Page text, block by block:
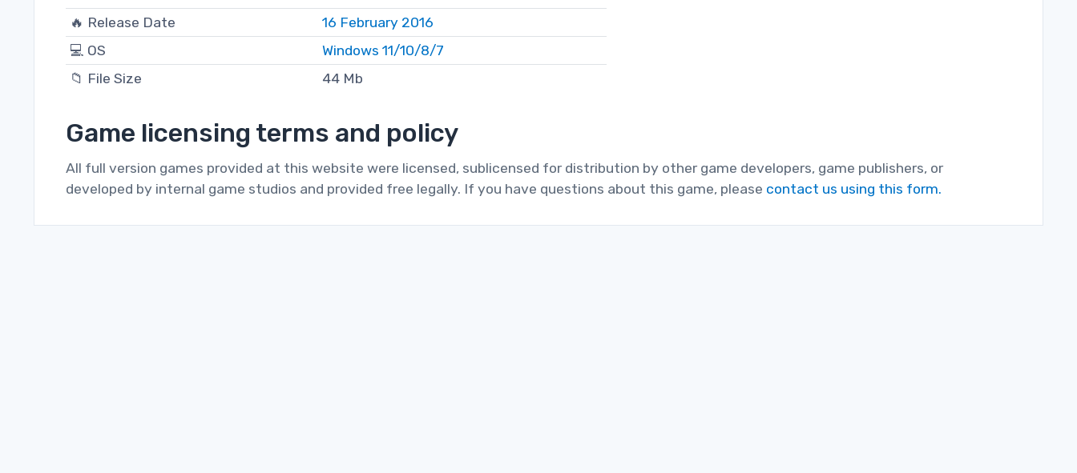
🔥 Release Date
16 February 2016
💻 OS
Windows 11/10/8/7
📁 File Size
44 Mb
Game licensing terms and policy
All full version games provided at this website were licensed, sublicensed for distribution by other game developers, game publishers, or
developed by internal game studios and provided free legally. If you have questions about this game, please contact us using this form.